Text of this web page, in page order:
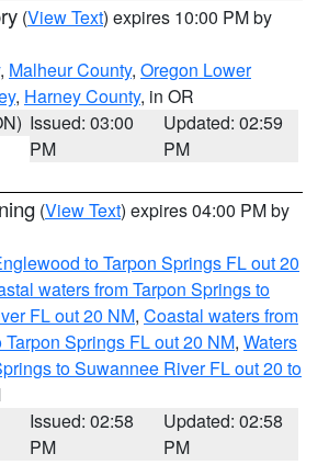
(View Text) expires 10:00 PM by
, Malheur County, Oregon Lower
, Harney County, in OR
Issued: 03:00
PM
Updated: 02:59
PM
(View Text) expires 04:00 PM by
to Tarpon Springs FL out 20
waters from Tarpon Springs to
FL out 20 NM, Coastal waters from
Springs FL out 20 NM, Waters
to Suwannee River FL out 20 to
Issued: 02:58
PM
Updated: 02:58
PM